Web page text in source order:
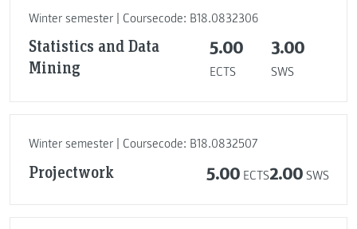
Winter semester | Coursecode: B18.0832306
Statistics and Data
Mining
5.00
ECTS
3.00
SWS
Winter semester | Coursecode: B18.0832507
Projectwork 5.00 ECTS2.00 SWS